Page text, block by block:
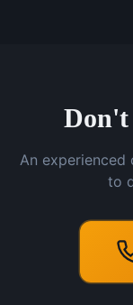
An experienced
to